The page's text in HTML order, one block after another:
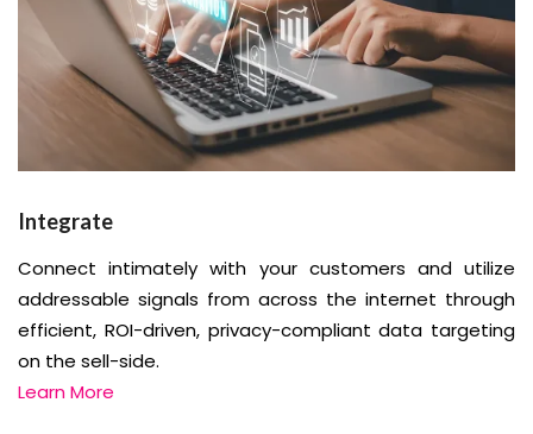
Integrate
Connect intimately with your customers and utilize
addressable signals from across the internet through
efficient, ROI-driven, privacy-compliant data targeting
on the sell-side.
Learn More